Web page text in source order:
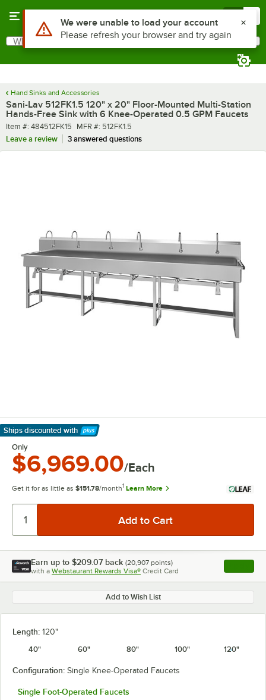
Search
What are you looking for?
Hand Sinks and Accessories
Sani-Lav 512FK1.5 120" x 20" Floor-Mounted Multi-Station
Hands-Free Sink with 6 Knee-Operated 0.5 GPM Faucets
Item number
Item #: 484512FK15 MFR number
MFR #: 512FK1.5
Leave a review
3 answered questions
Ships discounted with
Learn More
Only
$6,969.00/Each
Get it for as little as $151.78/month1 Learn More
Earn up to $209.07 back (20,907 points)
with a Webstaurant Rewards Visa® Credit Card , opens
Add to Wish List
Length: 120"
40"
60" 80" 100" 120"
Configuration: Single Knee-Operated Faucets
Single Foot-Operated Faucets